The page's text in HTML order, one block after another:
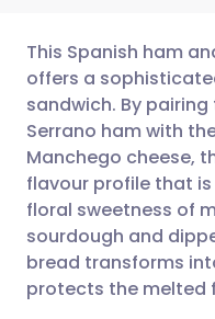
Share
Share
Share
Share
🇬🇧
🇪🇸
🇮🇹
🇮🇳
This Spanish ham
offers a
sandwich. By
Serrano ham with
Manchego cheese,
flavour profile that
floral sweetness of
sourdough and
bread transforms
protects the melted